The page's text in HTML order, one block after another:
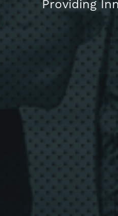
About us
Blog
Get in touch
Providing